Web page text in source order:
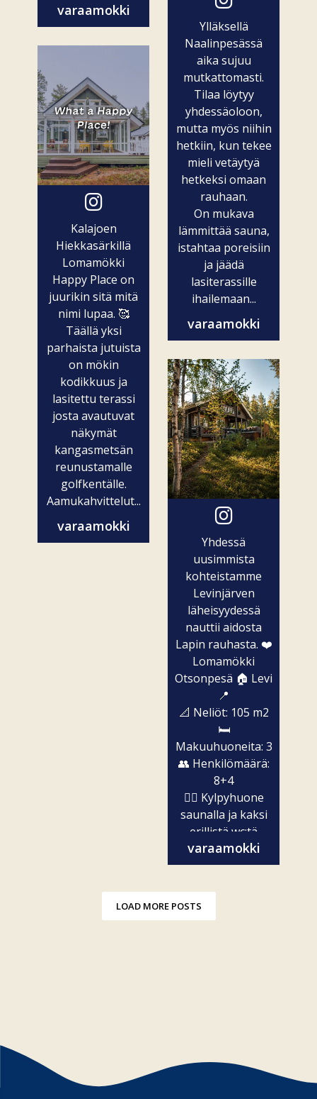
varaamokki
Kalajoen
Hiekkasärkillä
Lomamökki
Happy Place on
juurikin sitä mitä
nimi lupaa. 🥰
Täällä yksi
parhaista jutuista
on mökin
kodikkuus ja
lasitettu terassi
josta avautuvat
näkymät
kangasmetsän
reunustamalle
golfkentälle.
Aamukahvittelut...
varaamokki
Ylläksellä
Naalinpesässä
aika sujuu
mutkattomasti.
Tilaa löytyy
yhdessäoloon,
mutta myös niihin
hetkiin, kun tekee
mieli vetäytyä
hetkeksi omaan
rauhaan.
On mukava
lämmittää sauna,
istahtaa poreisiin
ja jäädä
lasiterassille
ihailemaan...
varaamokki
Yhdessä
uusimmista
kohteistamme
Levinjärven
läheisyydessä
nauttii aidosta
Lapin rauhasta. ❤️
Lomamökki
Otsonpesä 🏠 Levi
📍
📐 Neliöt: 105 m2
🛏️
Makuuhuoneita: 3
👥 Henkilömäärä:
8+4
🧖‍♀️ Kylpyhuone
saunalla ja kaksi
erillistä wc:tä
✨...
varaamokki
LOAD MORE POSTS